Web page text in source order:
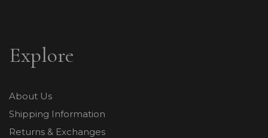
Explore
About Us
Shipping Information
Returns & Exchanges